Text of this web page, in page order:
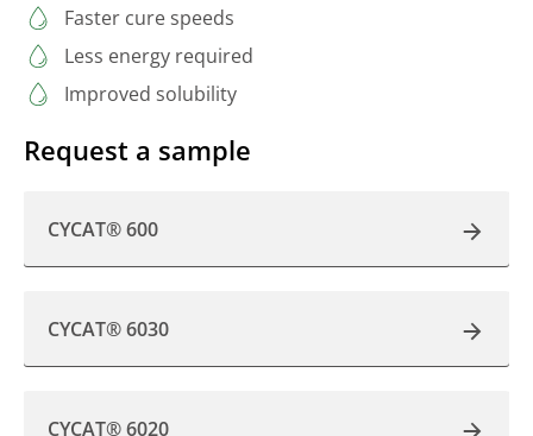
Faster cure speeds
Less energy required
Improved solubility
Request a sample
CYCAT® 600
CYCAT® 6030
CYCAT® 6020